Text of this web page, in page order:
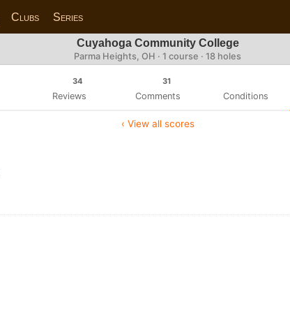
Clubs Series
Cuyahoga Community College
Parma Heights, OH · 1 course · 18 holes
34
Reviews
31
Comments Conditions
‹ View all scores